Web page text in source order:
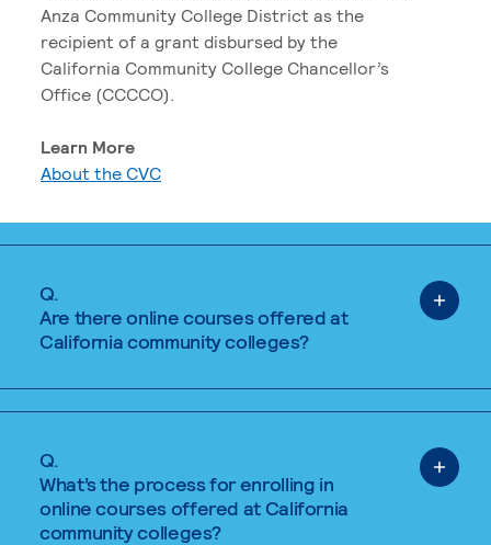
Anza Community College District as the
recipient of a grant disbursed by the
California Community College Chancellor’s
Office (CCCCO).
Learn More
About the CVC
Q.
Are there online courses offered at
California community colleges?
Q.
What’s the process for enrolling in
online courses offered at California
community colleges?